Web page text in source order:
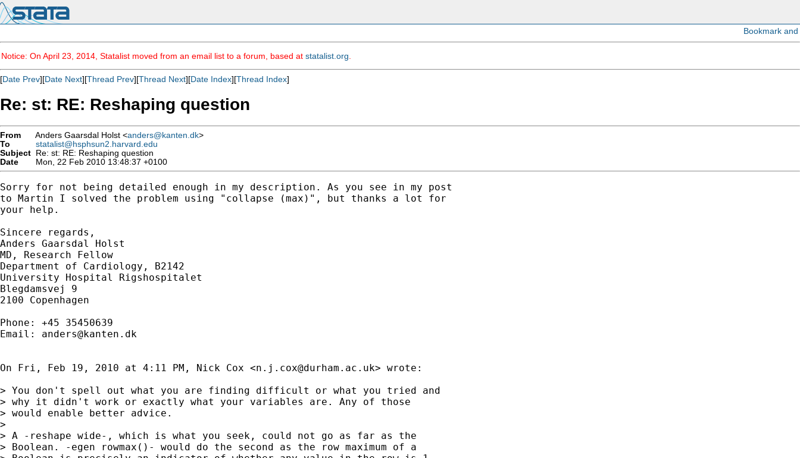
Notice: On April 23, 2014, Statalist moved from an email list to a forum, based at statalist.org
[Date Prev][Date Next][Thread Prev][Thread Next][Date Index][Thread Index]
Re: st: RE: Reshaping question
From Anders Gaarsdal Holst <anders@kanten.dk>
To
statalist@hsphsun2.harvard.edu
Subject Re: st: RE: Reshaping question
Date
Mon, 22 Feb 2010 13:48:37 +0100
Sorry for not being detailed enough in my description. As you see in my post
to Martin I solved the problem using "collapse (max)", but thanks a lot for
your help.
Sincere regards,
Anders Gaarsdal Holst
MD, Research Fellow
Department of Cardiology, B2142
University Hospital Rigshospitalet
Blegdamsvej 9
2100 Copenhagen
Phone: +45 35450639
Email: anders@kanten.dk
On Fri, Feb 19, 2010 at 4:11 PM, Nick Cox <n.j.cox@durham.ac.uk> wrote:
> You don't spell out what you are finding difficult or what you tried and
> why it didn't work or exactly what your variables are. Any of those
> would enable better advice.
>
> A -reshape wide-, which is what you seek, could not go as far as the
> Boolean. -egen rowmax()- would do the second as the row maximum of a